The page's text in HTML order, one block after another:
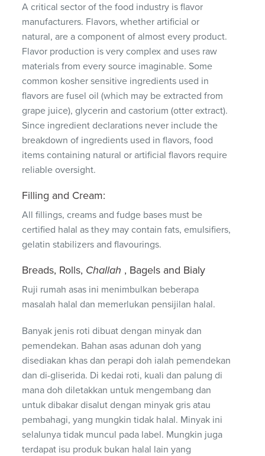
A critical sector of the food industry is flavor
manufacturers. Flavors, whether artificial or
natural, are a component of almost every product.
Flavor production is very complex and uses raw
materials from every source imaginable. Some
common kosher sensitive ingredients used in
flavors are fusel oil (which may be extracted from
grape juice), glycerin and castorium (otter extract).
Since ingredient declarations never include the
breakdown of ingredients used in flavors, food
items containing natural or artificial flavors require
reliable oversight.
Filling and Cream:
All fillings, creams and fudge bases must be
certified halal as they may contain fats, emulsifiers,
gelatin stabilizers and flavourings.
Breads, Rolls, Challah , Bagels and Bialy
Ruji rumah asas ini menimbulkan beberapa
masalah halal dan memerlukan pensijilan halal.
Banyak jenis roti dibuat dengan minyak dan
pemendekan. Bahan asas adunan doh yang
disediakan khas dan perapi doh ialah pemendekan
dan di-gliserida. Di kedai roti, kuali dan palung di
mana doh diletakkan untuk mengembang dan
untuk dibakar disalut dengan minyak gris atau
pembahagi, yang mungkin tidak halal. Minyak ini
selalunya tidak muncul pada label. Mungkin juga
terdapat isu produk bukan halal lain yang